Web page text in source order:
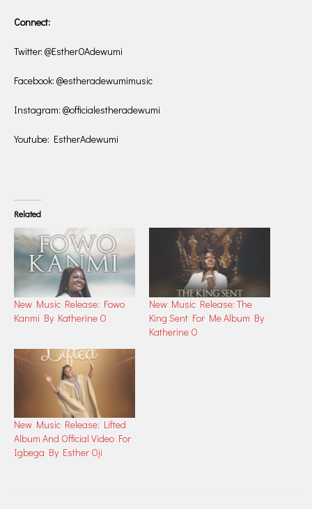
Connect:
Twitter: @EstherOAdewumi
Facebook: @estheradewumimusic
Instagram: @officialestheradewumi
Youtube: EstherAdewumi
Related
New Music Release: Fowo
Kanmi By Katherine O
New Music Release: The
King Sent For Me Album By
Katherine O
New Music Release: Lifted
Album And Official Video For
Igbega By Esther Oji